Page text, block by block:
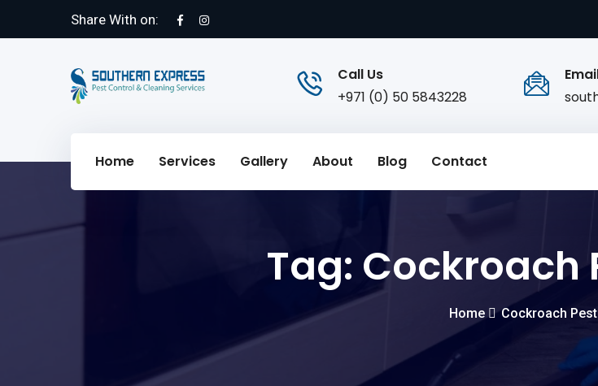
Share With on:
Call Us
+971 (0) 50 5843228
Home Services Gallery About Blog Contact
Tag: Cockroach
Home Cockroach